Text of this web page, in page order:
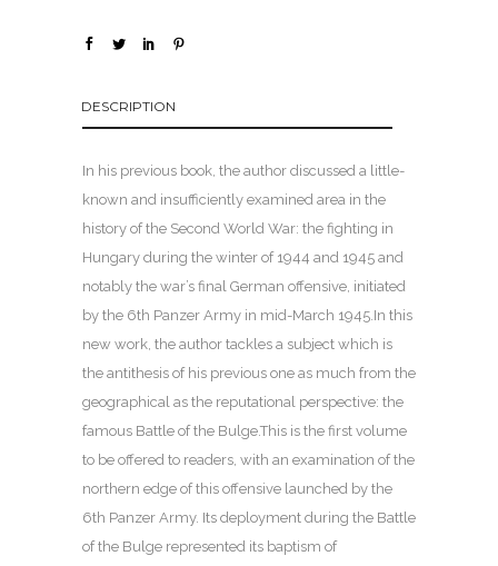
DESCRIPTION
In his previous book, the author discussed a little-
known and insufficiently examined area in the
history of the Second World War: the fighting in
Hungary during the winter of 1944 and 1945 and
notably the war’s final German offensive, initiated
by the 6th Panzer Army in mid-March 1945.In this
new work, the author tackles a subject which is
the antithesis of his previous one as much from the
geographical as the reputational perspective: the
famous Battle of the Bulge.This is the first volume
to be offered to readers, with an examination of the
northern edge of this offensive launched by the
6th Panzer Army. Its deployment during the Battle
of the Bulge represented its baptism of